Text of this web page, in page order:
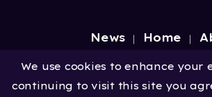
News Home
Site by Digital
We use cookies to enhance your
continuing to visit this site you